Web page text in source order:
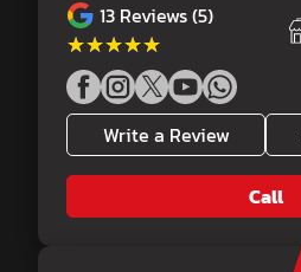
13 Reviews (5)
★★★★★
★★★★★
Write a Review
Call